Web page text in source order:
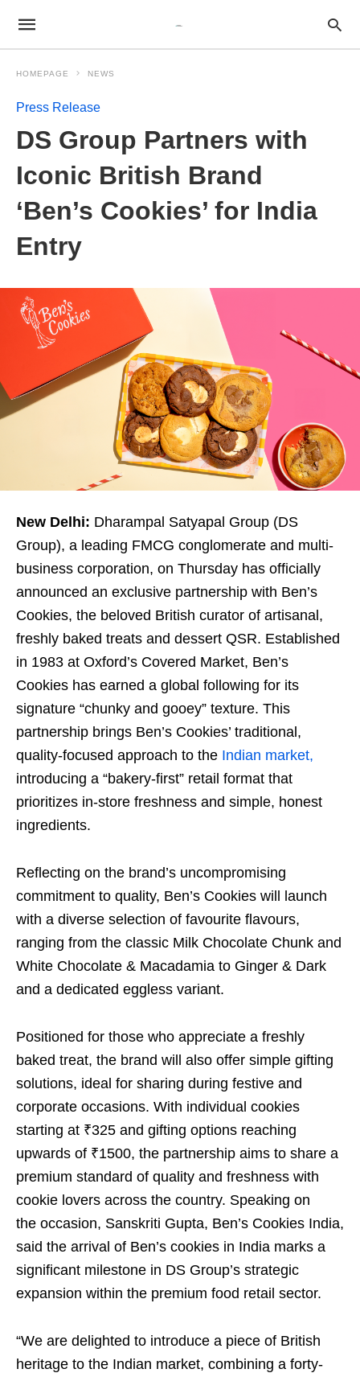
HOMEPAGE NEWS
Press Release
DS Group Partners with
Iconic British Brand
‘Ben’s Cookies’ for India
Entry
New Delhi: Dharampal Satyapal Group (DS
Group), a leading FMCG conglomerate and multi-
business corporation, on Thursday has officially
announced an exclusive partnership with Ben’s
Cookies, the beloved British curator of artisanal,
freshly baked treats and dessert QSR. Established
in 1983 at Oxford’s Covered Market, Ben’s
Cookies has earned a global following for its
signature “chunky and gooey” texture. This
partnership brings Ben’s Cookies’ traditional,
quality-focused approach to the Indian market,
introducing a “bakery-first” retail format that
prioritizes in-store freshness and simple, honest
ingredients.
Reflecting on the brand’s uncompromising
commitment to quality, Ben’s Cookies will launch
with a diverse selection of favourite flavours,
ranging from the classic Milk Chocolate Chunk and
White Chocolate & Macadamia to Ginger & Dark
and a dedicated eggless variant.
Positioned for those who appreciate a freshly
baked treat, the brand will also offer simple gifting
solutions, ideal for sharing during festive and
corporate occasions. With individual cookies
starting at ₹325 and gifting options reaching
upwards of ₹1500, the partnership aims to share a
premium standard of quality and freshness with
cookie lovers across the country. Speaking on
the occasion, Sanskriti Gupta, Ben’s Cookies India,
said the arrival of Ben’s cookies in India marks a
significant milestone in DS Group’s strategic
expansion within the premium food retail sector.
“We are delighted to introduce a piece of British
heritage to the Indian market, combining a forty-